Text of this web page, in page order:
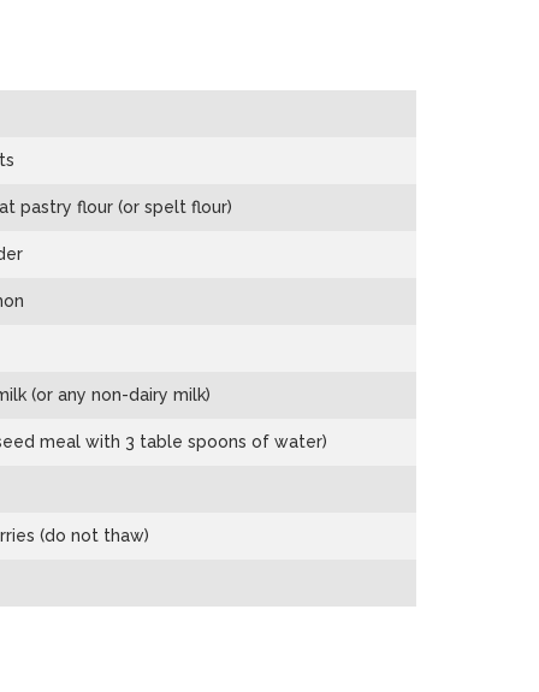
pastry flour (or spelt flour)
(or any non-dairy milk)
meal with 3 table spoons of water)
(do not thaw)